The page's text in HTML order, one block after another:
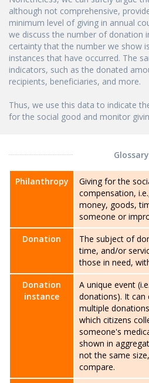
although not comprehensive,
minimum level of giving in annual
we discuss the number of donation
certainty that the number we show
instances that have occurred. The
indicators, such as the donated
recipients, beneficiaries, and more.
Thus, we use this data to indicate
for the social good and monitor
Glossary
Philanthropy
Giving for the
compensation,
money, goods,
someone or
Donation
The subject of
time, and/or
those in need,
Donation
instance
A unique event
donations). It
multiple
which citizens
someone's
shown in
not the same
compare.